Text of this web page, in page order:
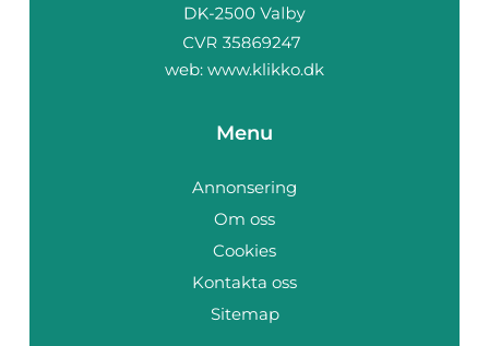
web: www.klikko.dk
Menu
Annonsering
Om oss
Cookies
Kontakta oss
Sitemap